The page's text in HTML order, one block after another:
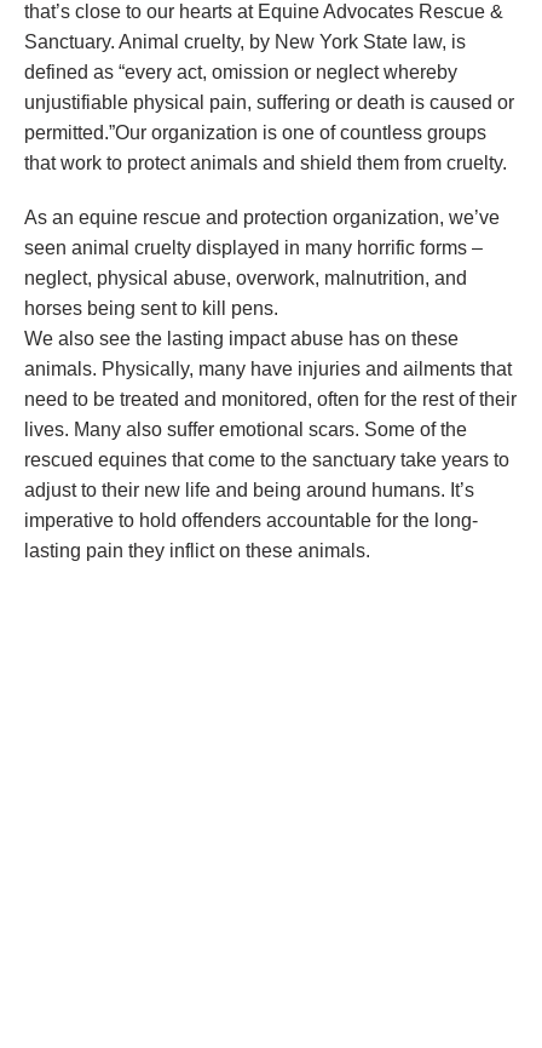
that’s close to our hearts at Equine Advocates Rescue &
Sanctuary. Animal cruelty, by New York State law, is
defined as “every act, omission or neglect whereby
unjustifiable physical pain, suffering or death is caused or
permitted.”Our organization is one of countless groups
that work to protect animals and shield them from cruelty.
As an equine rescue and protection organization, we’ve
seen animal cruelty displayed in many horrific forms –
neglect, physical abuse, overwork, malnutrition, and
horses being sent to kill pens.
We also see the lasting impact abuse has on these
animals. Physically, many have injuries and ailments that
need to be treated and monitored, often for the rest of their
lives. Many also suffer emotional scars. Some of the
rescued equines that come to the sanctuary take years to
adjust to their new life and being around humans. It’s
imperative to hold offenders accountable for the long-
lasting pain they inflict on these animals.